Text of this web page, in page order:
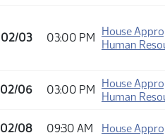
02/03 03:00 PM House
Human
02/06 03:00 PM House
Human
02/08 09:30 AM House